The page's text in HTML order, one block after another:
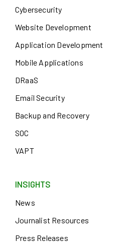
Cybersecurity
Website Development
Application Development
Mobile Applications
DRaaS
Email Security
Backup and Recovery
SOC
VAPT
INSIGHTS
News
Journalist Resources
Press Releases